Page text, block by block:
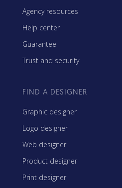
Agency resources
Help center
Guarantee
Trust and security
FIND A DESIGNER
Graphic designer
Logo designer
Web designer
Product designer
Print designer